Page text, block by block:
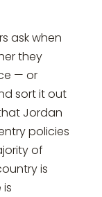
ask when
they
— or
sort it out
Jordan
policies
of
is